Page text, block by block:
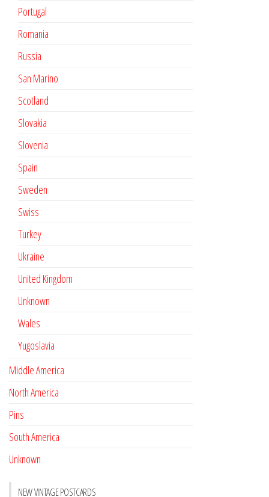
Portugal
Romania
Russia
San Marino
Scotland
Slovakia
Slovenia
Spain
Sweden
Swiss
Turkey
Ukraine
United Kingdom
Unknown
Wales
Yugoslavia
Middle America
North America
Pins
South America
Unknown
NEW VINTAGE POSTCARDS